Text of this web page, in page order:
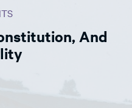
And